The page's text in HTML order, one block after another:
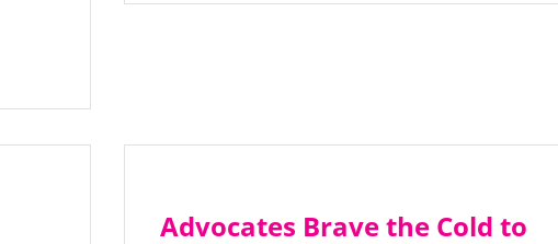
Advocates Brave the Cold to